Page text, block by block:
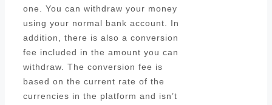
one. You can withdraw your money
using your normal bank account. In
addition, there is also a conversion
fee included in the amount you can
withdraw. The conversion fee is
based on the current rate of the
currencies in the platform and isn’t